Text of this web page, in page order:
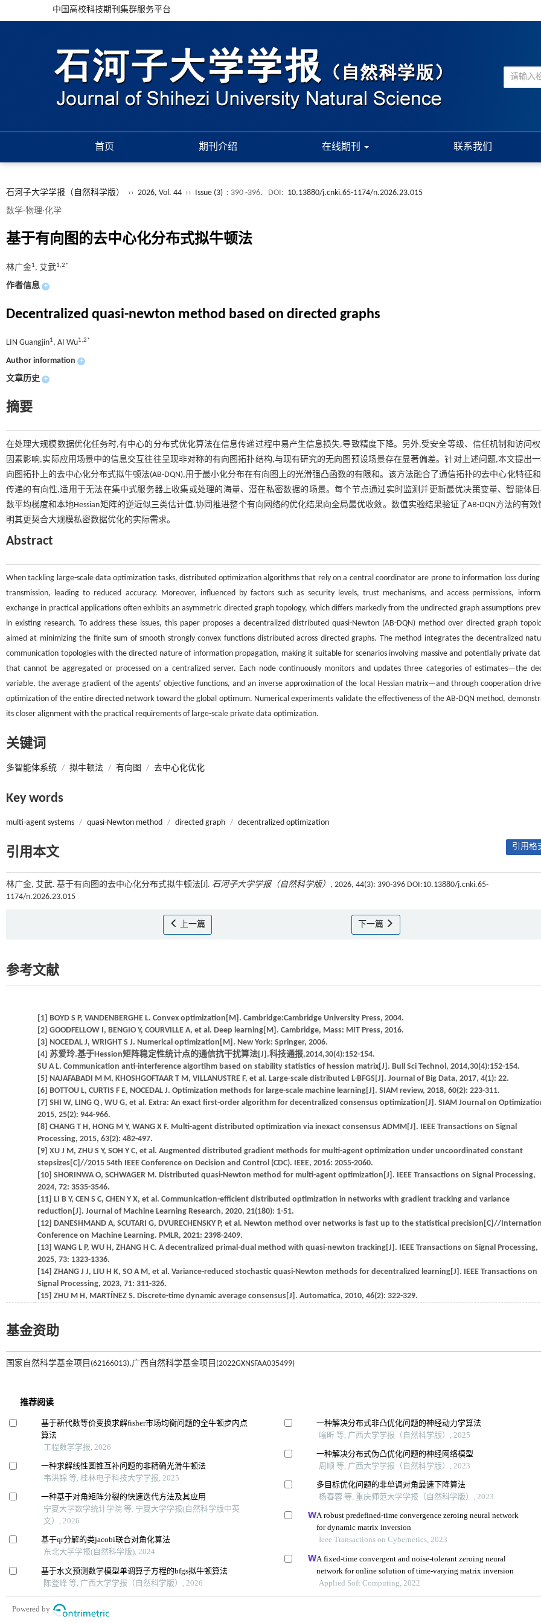
中国高校科技期刊集群服务平台
首页 期刊介绍 在线期刊 联系我们
石河子大学学报（自然科学版） ›› 2026, Vol. 44 ›› Issue (3) : 390 -396. DOI: 10.13880/j.cnki.65-1174/n.2026.23.015
数学·物理·化学
基于有向图的去中心化分布式拟牛顿法
林广金1, 艾武1,2*
作者信息 +
Decentralized quasi-newton method based on directed graphs
LIN Guangjin1, AI Wu1,2*
Author information +
文章历史 +
摘要
在处理大规模数据优化任务时,有中心的分布式优化算法在信息传递过程中易产生信息损失,导致精度下降。另外,受安全等级、信任机制和访问
因素影响,实际应用场景中的信息交互往往呈现非对称的有向图拓扑结构,与现有研究的无向图预设场景存在显著偏差。针对上述问题,本文提出
向图拓扑上的去中心化分布式拟牛顿法(AB-DQN),用于最小化分布在有向图上的光滑强凸函数的有限和。该方法融合了通信拓扑的去中心化特征
传递的有向性,适用于无法在集中式服务器上收集或处理的海量、潜在私密数据的场景。每个节点通过实时监测并更新最优决策变量、智能体
数平均梯度和本地Hessian矩阵的逆近似三类估计值,协同推进整个有向网络的优化结果向全局最优收敛。数值实验结果验证了AB-DQN方法的有效
明其更契合大规模私密数据优化的实际需求。
Abstract
When tackling large-scale data optimization tasks, distributed optimization algorithms that rely on a central coordinator are prone to information loss
transmission, leading to reduced accuracy. Moreover, influenced by factors such as security levels, trust mechanisms, and access permissions,
exchange in practical applications often exhibits an asymmetric directed graph topology, which differs markedly from the undirected graph assumptions
in existing research. To address these issues, this paper proposes a decentralized distributed quasi-Newton (AB-DQN) method over directed graph
aimed at minimizing the finite sum of smooth strongly convex functions distributed across directed graphs. The method integrates the decentralized
communication topologies with the directed nature of information propagation, making it suitable for scenarios involving massive and potentially private
that cannot be aggregated or processed on a centralized server. Each node continuously monitors and updates three categories of estimates—the
variable, the average gradient of the agents’ objective functions, and an inverse approximation of the local Hessian matrix—and through cooperation
optimization of the entire directed network toward the global optimum. Numerical experiments validate the effectiveness of the AB-DQN method,
its closer alignment with the practical requirements of large-scale private data optimization.
关键词
多智能体系统 / 拟牛顿法 / 有向图 / 去中心化优化
Key words
multi-agent systems / quasi-Newton method / directed graph / decentralized optimization
引用本文 引用格
林广金, 艾武. 基于有向图的去中心化分布式拟牛顿法[J]. 石河子大学学报（自然科学版） , 2026, 44(3): 390-396 DOI:10.13880/j.cnki.65-
1174/n.2026.23.015
上一篇 下一篇
参考文献
[1] BOYD S P, VANDENBERGHE L. Convex optimization[M]. Cambridge:Cambridge University Press, 2004.
[2] GOODFELLOW I, BENGIO Y, COURVILLE A, et al. Deep learning[M]. Cambridge, Mass: MIT Press, 2016.
[3] NOCEDAL J, WRIGHT S J. Numerical optimization[M]. New York: Springer, 2006.
[4] 苏爱玲.基于Hession矩阵稳定性统计点的通信抗干扰算法[J].科技通报,2014,30(4):152-154.
SU A L. Communication anti-interference algortihm based on stability statistics of hession matrix[J]. Bull Sci Technol, 2014,30(4):152-154.
[5] NAJAFABADI M M, KHOSHGOFTAAR T M, VILLANUSTRE F, et al. Large-scale distributed L-BFGS[J]. Journal of Big Data, 2017, 4(1): 22.
[6] BOTTOU L, CURTIS F E, NOCEDAL J. Optimization methods for large-scale machine learning[J]. SIAM review, 2018, 60(2): 223-311.
[7] SHI W, LING Q, WU G, et al. Extra: An exact first-order algorithm for decentralized consensus optimization[J]. SIAM Journal on
2015, 25(2): 944-966.
[8] CHANG T H, HONG M Y, WANG X F. Multi-agent distributed optimization via inexact consensus ADMM[J]. IEEE Transactions on Signal
Processing, 2015, 63(2): 482-497.
[9] XU J M, ZHU S Y, SOH Y C, et al. Augmented distributed gradient methods for multi-agent optimization under uncoordinated constant
stepsizes[C]//2015 54th IEEE Conference on Decision and Control (CDC). IEEE, 2016: 2055-2060.
[10] SHORINWA O, SCHWAGER M. Distributed quasi-Newton method for multi-agent optimization[J]. IEEE Transactions on Signal Processing,
2024, 72: 3535-3546.
[11] LI B Y, CEN S C, CHEN Y X, et al. Communication-efficient distributed optimization in networks with gradient tracking and variance
reduction[J]. Journal of Machine Learning Research, 2020, 21(180): 1-51.
[12] DANESHMAND A, SCUTARI G, DVURECHENSKY P, et al. Newton method over networks is fast up to the statistical precision[C]//
Conference on Machine Learning. PMLR, 2021: 2398-2409.
[13] WANG L P, WU H, ZHANG H C. A decentralized primal-dual method with quasi-newton tracking[J]. IEEE Transactions on Signal Processing,
2025, 73: 1323-1336.
[14] ZHANG J J, LIU H K, SO A M, et al. Variance-reduced stochastic quasi-Newton methods for decentralized learning[J]. IEEE Transactions on
Signal Processing, 2023, 71: 311-326.
[15] ZHU M H, MARTÍNEZ S. Discrete-time dynamic average consensus[J]. Automatica, 2010, 46(2): 322-329.
基金资助
国家自然科学基金项目(62166013),广西自然科学基金项目(2022GXNSFAA035499)